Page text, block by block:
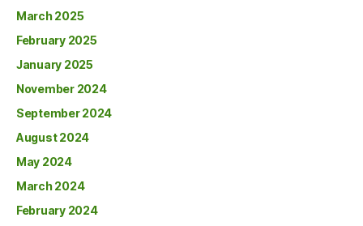
March 2025
February 2025
January 2025
November 2024
September 2024
August 2024
May 2024
March 2024
February 2024